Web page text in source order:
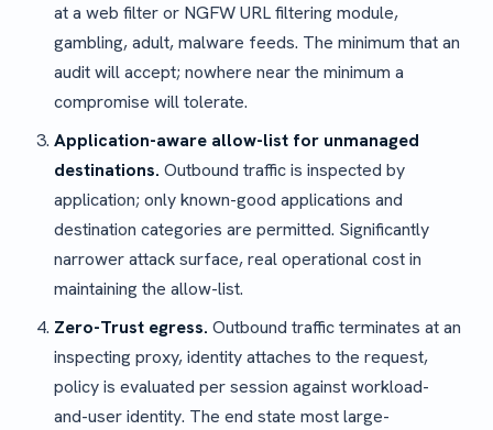
at a web filter or NGFW URL filtering module,
gambling, adult, malware feeds. The minimum that an
audit will accept; nowhere near the minimum a
compromise will tolerate.
Application-aware allow-list for unmanaged
destinations. Outbound traffic is inspected by
application; only known-good applications and
destination categories are permitted. Significantly
narrower attack surface, real operational cost in
maintaining the allow-list.
Zero-Trust egress. Outbound traffic terminates at an
inspecting proxy, identity attaches to the request,
policy is evaluated per session against workload-
and-user identity. The end state most large-